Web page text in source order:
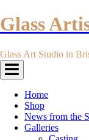
Glass
Glass Art Studio in
Toggle
navigation
Home
Shop
News from the
Galleries